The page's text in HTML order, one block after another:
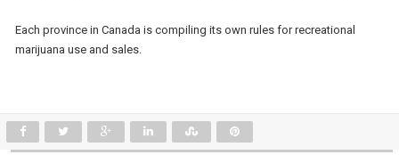
Each province in Canada is compiling its own rules for recreational
marijuana use and sales.